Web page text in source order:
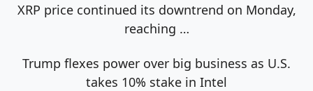
XRP price continued its downtrend on Monday,
reaching …
Trump flexes power over big business as U.S.
takes 10% stake in Intel